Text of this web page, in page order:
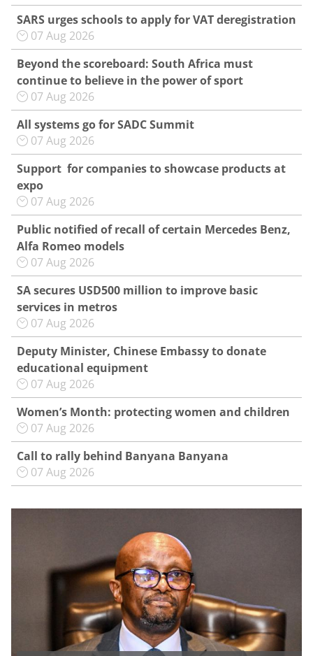
SARS urges schools to apply for VAT deregistration
07 Aug 2026
Beyond the scoreboard: South Africa must
continue to believe in the power of sport
07 Aug 2026
All systems go for SADC Summit
07 Aug 2026
Support for companies to showcase products at
expo
07 Aug 2026
Public notified of recall of certain Mercedes Benz,
Alfa Romeo models
07 Aug 2026
SA secures USD500 million to improve basic
services in metros
07 Aug 2026
Deputy Minister, Chinese Embassy to donate
educational equipment
07 Aug 2026
Women’s Month: protecting women and children
07 Aug 2026
Call to rally behind Banyana Banyana
07 Aug 2026